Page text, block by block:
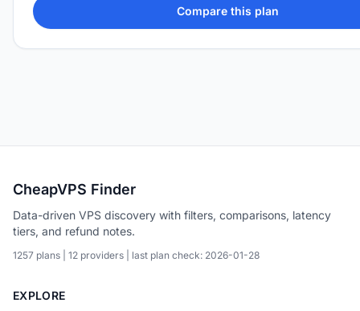
Compare this plan
CheapVPS Finder
Data-driven VPS discovery with filters, comparisons, latency
tiers, and refund notes.
1257 plans | 12 providers | last plan check: 2026-01-28
EXPLORE